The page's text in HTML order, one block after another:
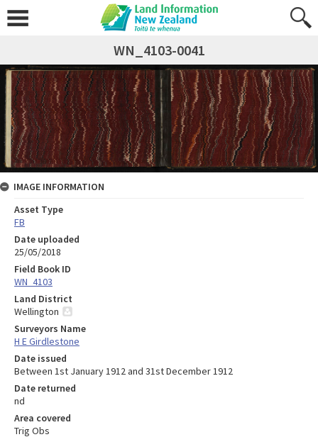
WN_4103-0041
IMAGE INFORMATION
Asset Type
FB
Date uploaded
25/05/2018
Field Book ID
WN_4103
Land District
Wellington
Surveyors Name
H E Girdlestone
Date issued
Between 1st January 1912 and 31st December 1912
Date returned
nd
Area covered
Trig Obs